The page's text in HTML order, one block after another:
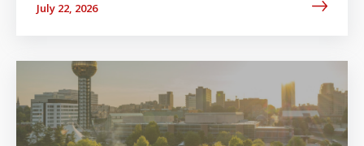
July 22, 2026